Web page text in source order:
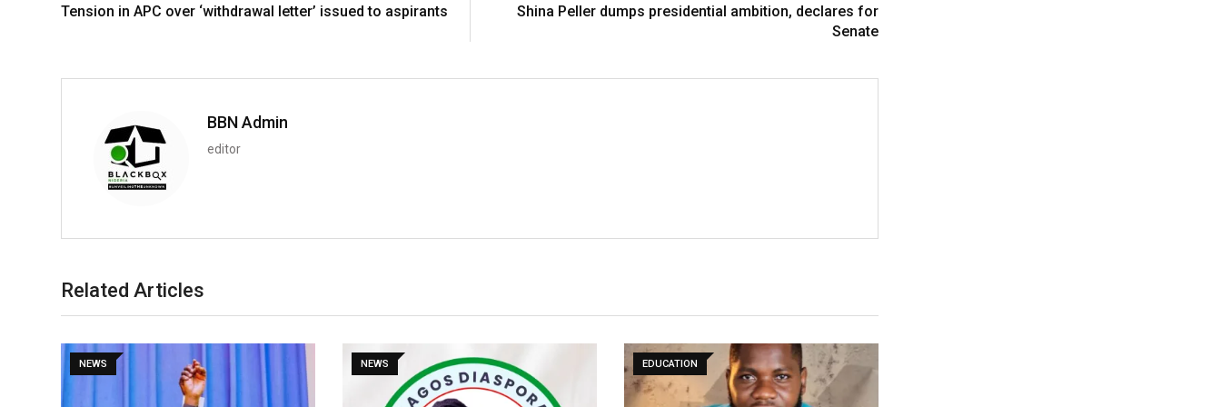
Tension in APC over ‘withdrawal letter’ issued to aspirants
Shina Peller dumps presidential ambition, declares for
Senate
BBN Admin
editor
Related Articles
NEWS NEWS EDUCATION